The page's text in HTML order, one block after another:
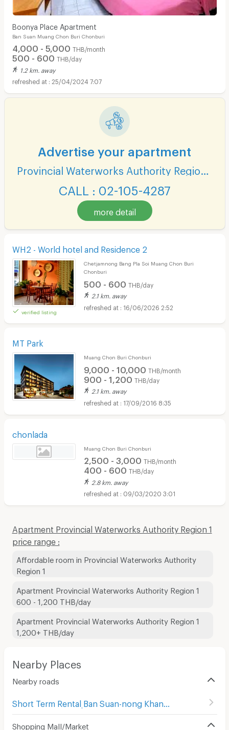
Boonya Place Apartment
Ban Suan Muang Chon Buri Chonburi
4,000 - 5,000 THB/month
500 - 600 THB/day
1.2 km. away
25/04/2024 7:07
Advertise your apartment
CALL : 02-105-4287
more detail
WH2 - World hotel and Residence 2
verified listing
Chetjamnong Bang Pla Soi Muang Chon Buri
Chonburi
500 - 600 THB/day
2.1 km. away
16/06/2026 2:52
MT Park
Muang Chon Buri Chonburi
9,000 - 10,000 THB/month
900 - 1,200 THB/day
2.1 km. away
17/09/2016 8:35
chonlada
Muang Chon Buri Chonburi
2,500 - 3,000 THB/month
400 - 600 THB/day
2.8 km. away
09/03/2020 3:01
Apartment Provincial Waterworks Authority Region 1
price range :
Affordable room in Provincial Waterworks Authority
Region 1
Apartment Provincial Waterworks Authority Region 1
600 - 1,200 THB/day
Apartment Provincial Waterworks Authority Region 1
1,200+ THB/day
Nearby Places
Nearby roads
Shopping Mall/Market